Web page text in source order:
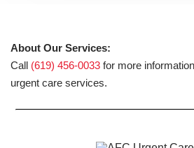
About Our Services:
Call (619) 456-0033 for more
urgent care services.